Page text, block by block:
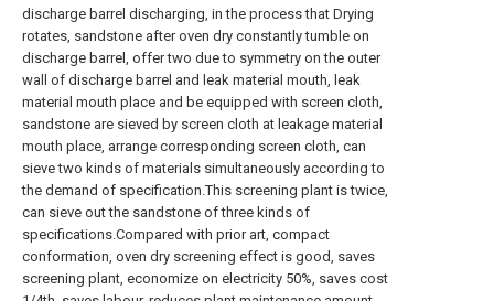
discharge barrel discharging, in the process that Drying
rotates, sandstone after oven dry constantly tumble on
discharge barrel, offer two due to symmetry on the outer
wall of discharge barrel and leak material mouth, leak
material mouth place and be equipped with screen cloth,
sandstone are sieved by screen cloth at leakage material
mouth place, arrange corresponding screen cloth, can
sieve two kinds of materials simultaneously according to
the demand of specification.This screening plant is twice,
can sieve out the sandstone of three kinds of
specifications.Compared with prior art, compact
conformation, oven dry screening effect is good, saves
screening plant, economize on electricity 50%, saves cost